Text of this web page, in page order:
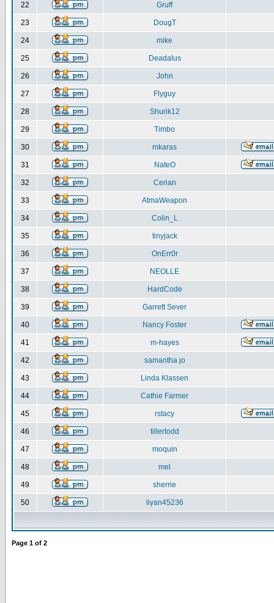
22 Gruff
23 DougT
24 mike
25 Deadalus
26 John
27 Flyguy
28 Shurik12
29 Timbo
30 mkaras
31 NateO
32 Cerian
33 AtmaWeapon
34 Colin_L
35 tinyjack
36 OnErr0r
37 NEOLLE
38 HardCode
39 Garrett Sever
40 Nancy Foster
41 m-hayes
42 samantha jo
43 Linda Klassen
44 Cathie Farmer
45 rstacy
46 tillertodd
47 moquin
48 mel
49 sherrie
50 liyan45236
Page 1 of 2